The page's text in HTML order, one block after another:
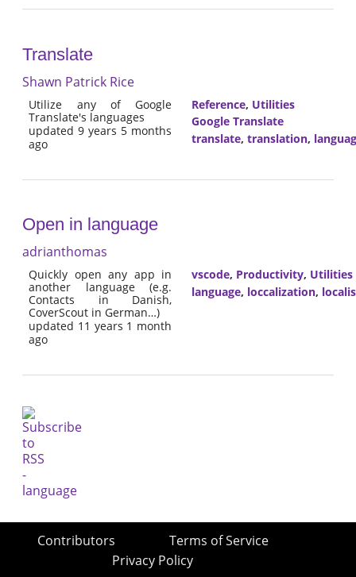
Translate
Shawn Patrick Rice
Utilize any of Google
Translate's languages
updated 9 years 5 months
ago
Reference, Utilities
Google Translate
translate, translation,
Open in language
adrianthomas
Quickly open any app in
another language (e.g.
Contacts in Danish,
CoverScout in German…)
updated 11 years 1 month
ago
vscode, Productivity, Utilities
language, loccalization,
Contributors
Terms of Service
Privacy Policy